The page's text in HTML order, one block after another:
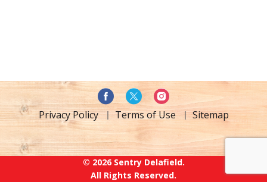
Privacy Policy Terms of Use Sitemap
© 2026 Sentry Delafield.
All Rights Reserved.